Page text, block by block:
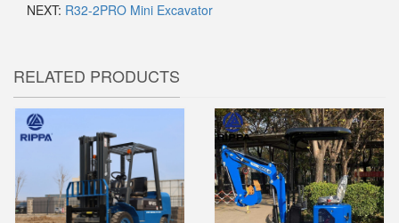
NEXT: R32-2PRO Mini Excavator
RELATED PRODUCTS